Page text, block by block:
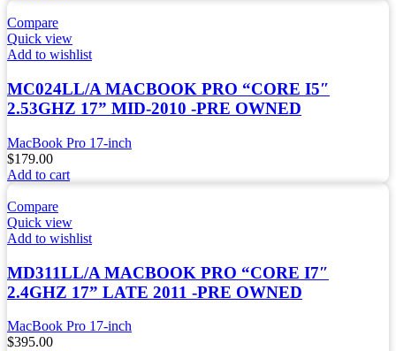
Compare
Quick view
Add to wishlist
MC024LL/A MACBOOK PRO “CORE I5″
2.53GHZ 17” MID-2010 -PRE OWNED
MacBook Pro 17-inch
$179.00
Add to cart
Compare
Quick view
Add to wishlist
MD311LL/A MACBOOK PRO “CORE I7″
2.4GHZ 17” LATE 2011 -PRE OWNED
MacBook Pro 17-inch
$395.00